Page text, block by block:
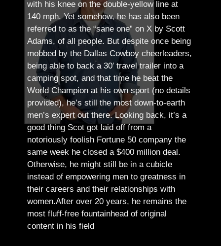
with his knee on the double-yellow line at
140 mph. Yet somehow, he has also been
referred to as the “sane one” on X by Scott
Adams, of all people. But despite once being
mobbed by the Dallas Cowboy cheerleaders,
being able to back a 30′ travel trailer into a
camping spot, and that time he beat the
World Champion at his own sport (no details
provided), he’s still the most down-to-earth
men’s expert out there.Looking back, it’s a
good thing Scot got laid off from a
notoriously foolish Fortune 50 company the
same week he closed a $400 million deal.
Otherwise, he might still be in a cubicle
instead of empowering men to greatness in
their careers and their relationships with
women.After over 20 years, he remains the
most fluff-free fountainhead of original
content in his field